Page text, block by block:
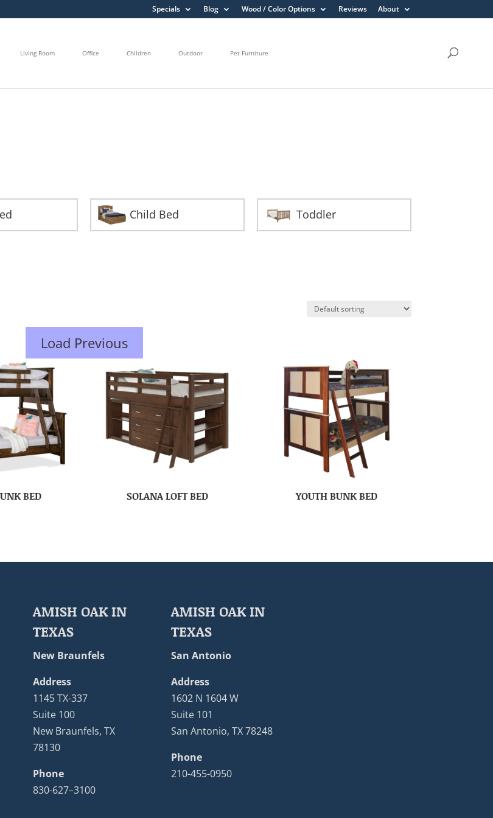
Specials Blog Wood / Color Options Reviews About
Living Room Office Children Outdoor Pet Furniture
Child Bed Toddler
Load Previous
BED SOLANA LOFT BED YOUTH BUNK BED
AMISH OAK IN
TEXAS
New Braunfels
Address
1145 TX-337
Suite 100
New Braunfels, TX
78130
Phone
830-627–3100
AMISH OAK IN
TEXAS
San Antonio
Address
1602 N 1604 W
Suite 101
San Antonio, TX 78248
Phone
210-455-0950